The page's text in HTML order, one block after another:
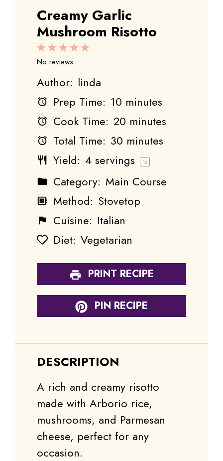
Creamy Garlic
Mushroom Risotto
5
4
3
Stars
2
Stars
1
Star
No reviews
Author: linda
Prep Time: 10 minutes
Cook Time: 20 minutes
Total Time: 30 minutes
Yield: 4 servings 1x
Category: Main Course
Method: Stovetop
Cuisine: Italian
Diet: Vegetarian
PRINT RECIPE
PIN RECIPE
DESCRIPTION
A rich and creamy risotto
made with Arborio rice,
mushrooms, and Parmesan
cheese, perfect for any
occasion.